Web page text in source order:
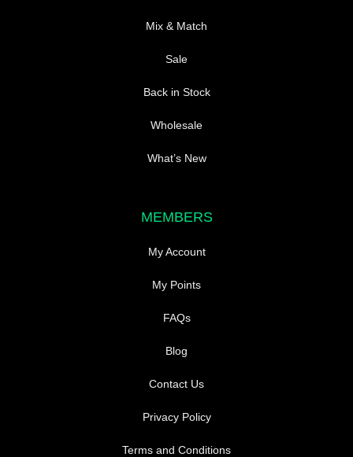
Mix & Match
Sale
Back in Stock
Wholesale
What’s New
MEMBERS
My Account
My Points
FAQs
Blog
Contact Us
Privacy Policy
Terms and Conditions